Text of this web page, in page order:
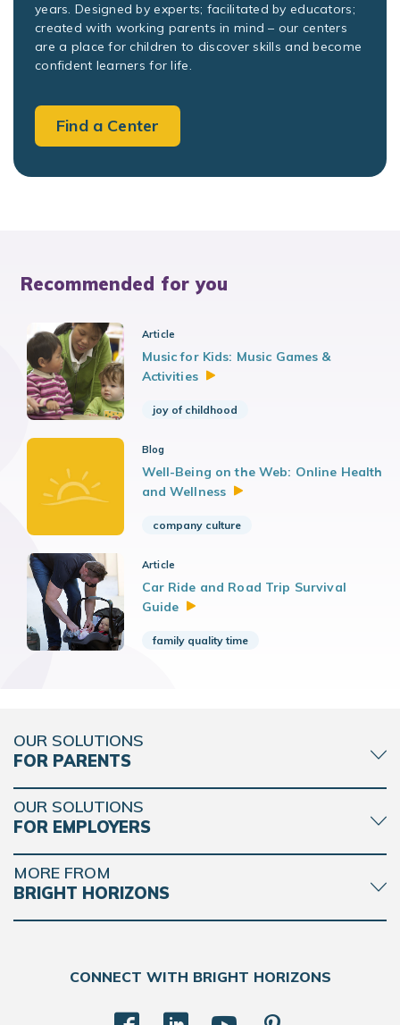
years. Designed by experts; facilitated by educators;
created with working parents in mind – our centers
are a place for children to discover skills and become
confident learners for life.
Find a Center
Recommended for you
Article
Music for Kids: Music Games &
Activities
joy of childhood
Blog
Well-Being on the Web: Online Health
andWellness
company culture
Article
Car Ride and Road Trip Survival
Guide
family quality time
OUR SOLUTIONS
FOR PARENTS
OUR SOLUTIONS
FOR EMPLOYERS
MORE FROM
BRIGHT HORIZONS
CONNECT WITH BRIGHT HORIZONS